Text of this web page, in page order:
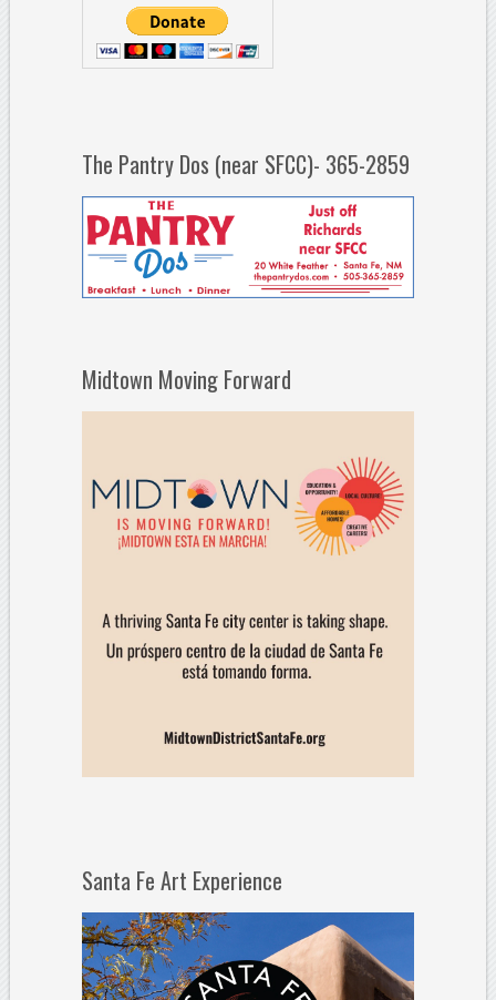
The Pantry Dos (near SFCC)- 365-2859
Midtown Moving Forward
Santa Fe Art Experience